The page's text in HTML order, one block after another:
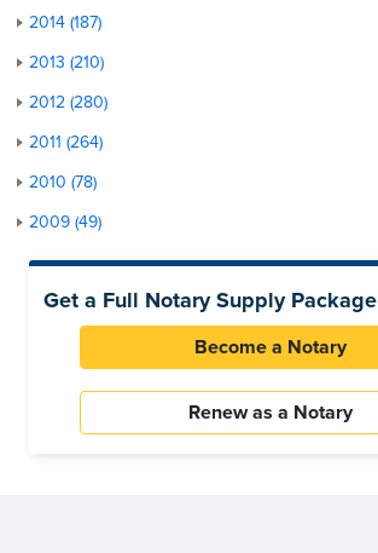
2014 (187)
2013 (210)
2012 (280)
2011 (264)
2010 (78)
2009 (49)
Get a Full Notary Supply Package
Become a Notary
Renew as a Notary